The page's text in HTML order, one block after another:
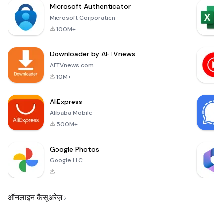
Welcome to Taxi
City Driving: Taxi
simulations in
stunning 3D
Microsoft Authenticator
Microsoft Corporation
100M+
Downloader by AFTVnews
AFTVnews.com
10M+
AliExpress
Alibaba Mobile
500M+
Google Photos
Google LLC
-
ऑनलाइन कैसूअरेज़